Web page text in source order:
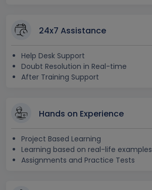
24x7 Assistance
Help Desk Support
Doubt Resolution in Real-time
After Training Support
Hands on Experience
Project Based Learning
Learning based on real-life examples
Assignments and Practice Tests